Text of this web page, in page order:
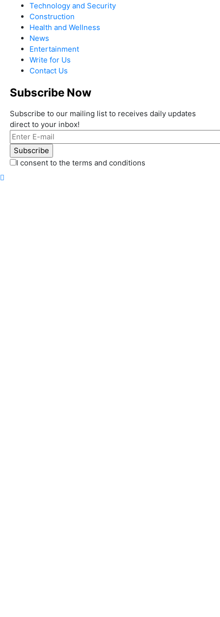
Technology and Security
Construction
Health and Wellness
News
Entertainment
Write for Us
Contact Us
Subscribe Now
Subscribe to our mailing list to receives daily updates
direct to your inbox!
I consent to the terms and conditions